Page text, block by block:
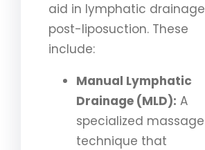
aid in lymphatic drainage
post-liposuction. These
include:
Manual Lymphatic
Drainage (MLD): A
specialized massage
technique that